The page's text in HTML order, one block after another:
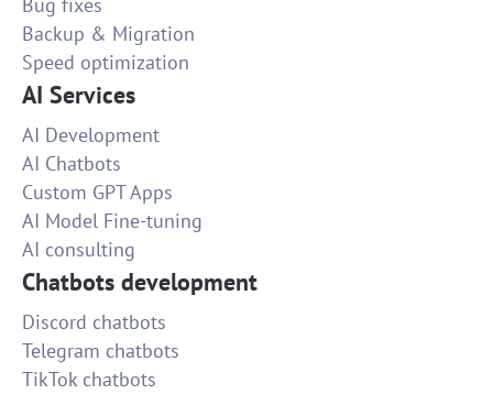
Bug fixes
Backup & Migration
Speed optimization
AI Services
AI Development
AI Chatbots
Custom GPT Apps
AI Model Fine-tuning
AI consulting
Chatbots development
Discord chatbots
Telegram chatbots
TikTok chatbots